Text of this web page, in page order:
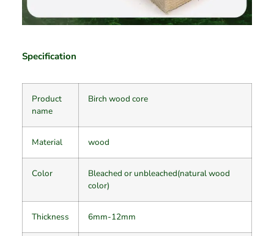
Specification
Product
name
Birch wood core
Material wood
Color
Bleached or unbleached(natural wood
color)
Thickness 6mm-12mm